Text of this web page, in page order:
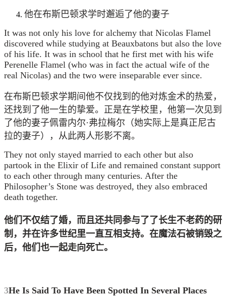
他在布斯巴顿求学时邂逅了他的妻子
It was not only his love for alchemy that Nicolas Flamel
discovered while studying at Beauxbatons but also the love
of his life. It was in school that he first met with his wife
Perenelle Flamel (who was in fact the actual wife of the
real Nicolas) and the two were inseparable ever since.
在布斯巴顿求学期间他不仅找到的他对炼金术的热爱，
还找到了他一生的挚爱。正是在学校里，他第一次见到
了他的妻子佩雷内尔·弗拉梅尔（她实际上是真正尼古
拉的妻子），从此两人形影不离。
They not only stayed married to each other but also
partook in the Elixir of Life and remained constant support
to each other through many centuries. After the
Philosopher’s Stone was destroyed, they also embraced
death together.
他们不仅结了婚，而且还共同参与了 了长生不老药的研
制 ，并在许多世纪里一直互相支持。 在魔法石被销毁之
后，他们也一起走向死亡。
3He Is Said To Have Been Spotted In Several Places